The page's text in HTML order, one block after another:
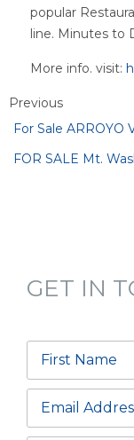
popular
line. Minutes to
More info. visit:
Previous
For Sale ARROYO
FOR SALE Mt.
GET IN